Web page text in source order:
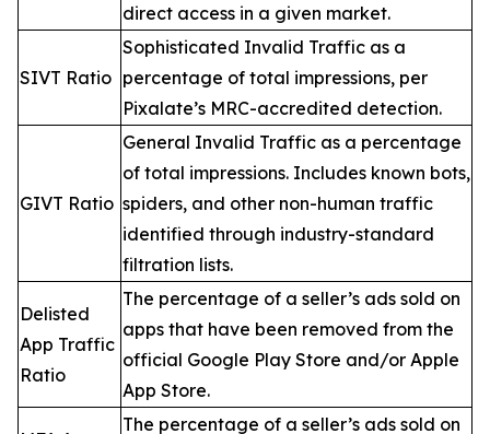
direct access in a given market.
SIVT Ratio
Sophisticated Invalid Traffic as a
percentage of total impressions, per
Pixalate’s MRC-accredited detection.
GIVT Ratio
General Invalid Traffic as a percentage
of total impressions. Includes known bots,
spiders, and other non-human traffic
identified through industry-standard
filtration lists.
Delisted
App Traffic
Ratio
The percentage of a seller’s ads sold on
apps that have been removed from the
official Google Play Store and/or Apple
App Store.
The percentage of a seller’s ads sold on